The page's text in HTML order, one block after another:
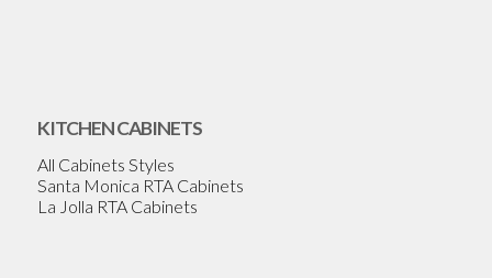
KITCHEN CABINETS
All Cabinets Styles
Santa Monica RTA Cabinets
La Jolla RTA Cabinets